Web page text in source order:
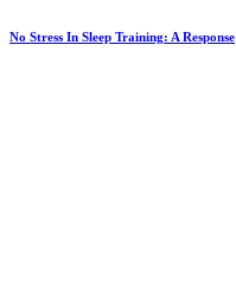
No Stress In Sleep Training: A Response